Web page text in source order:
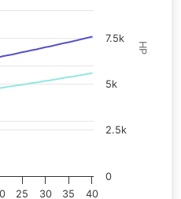
HP
25 30 35 40
0
2.5k
5k
7.5k